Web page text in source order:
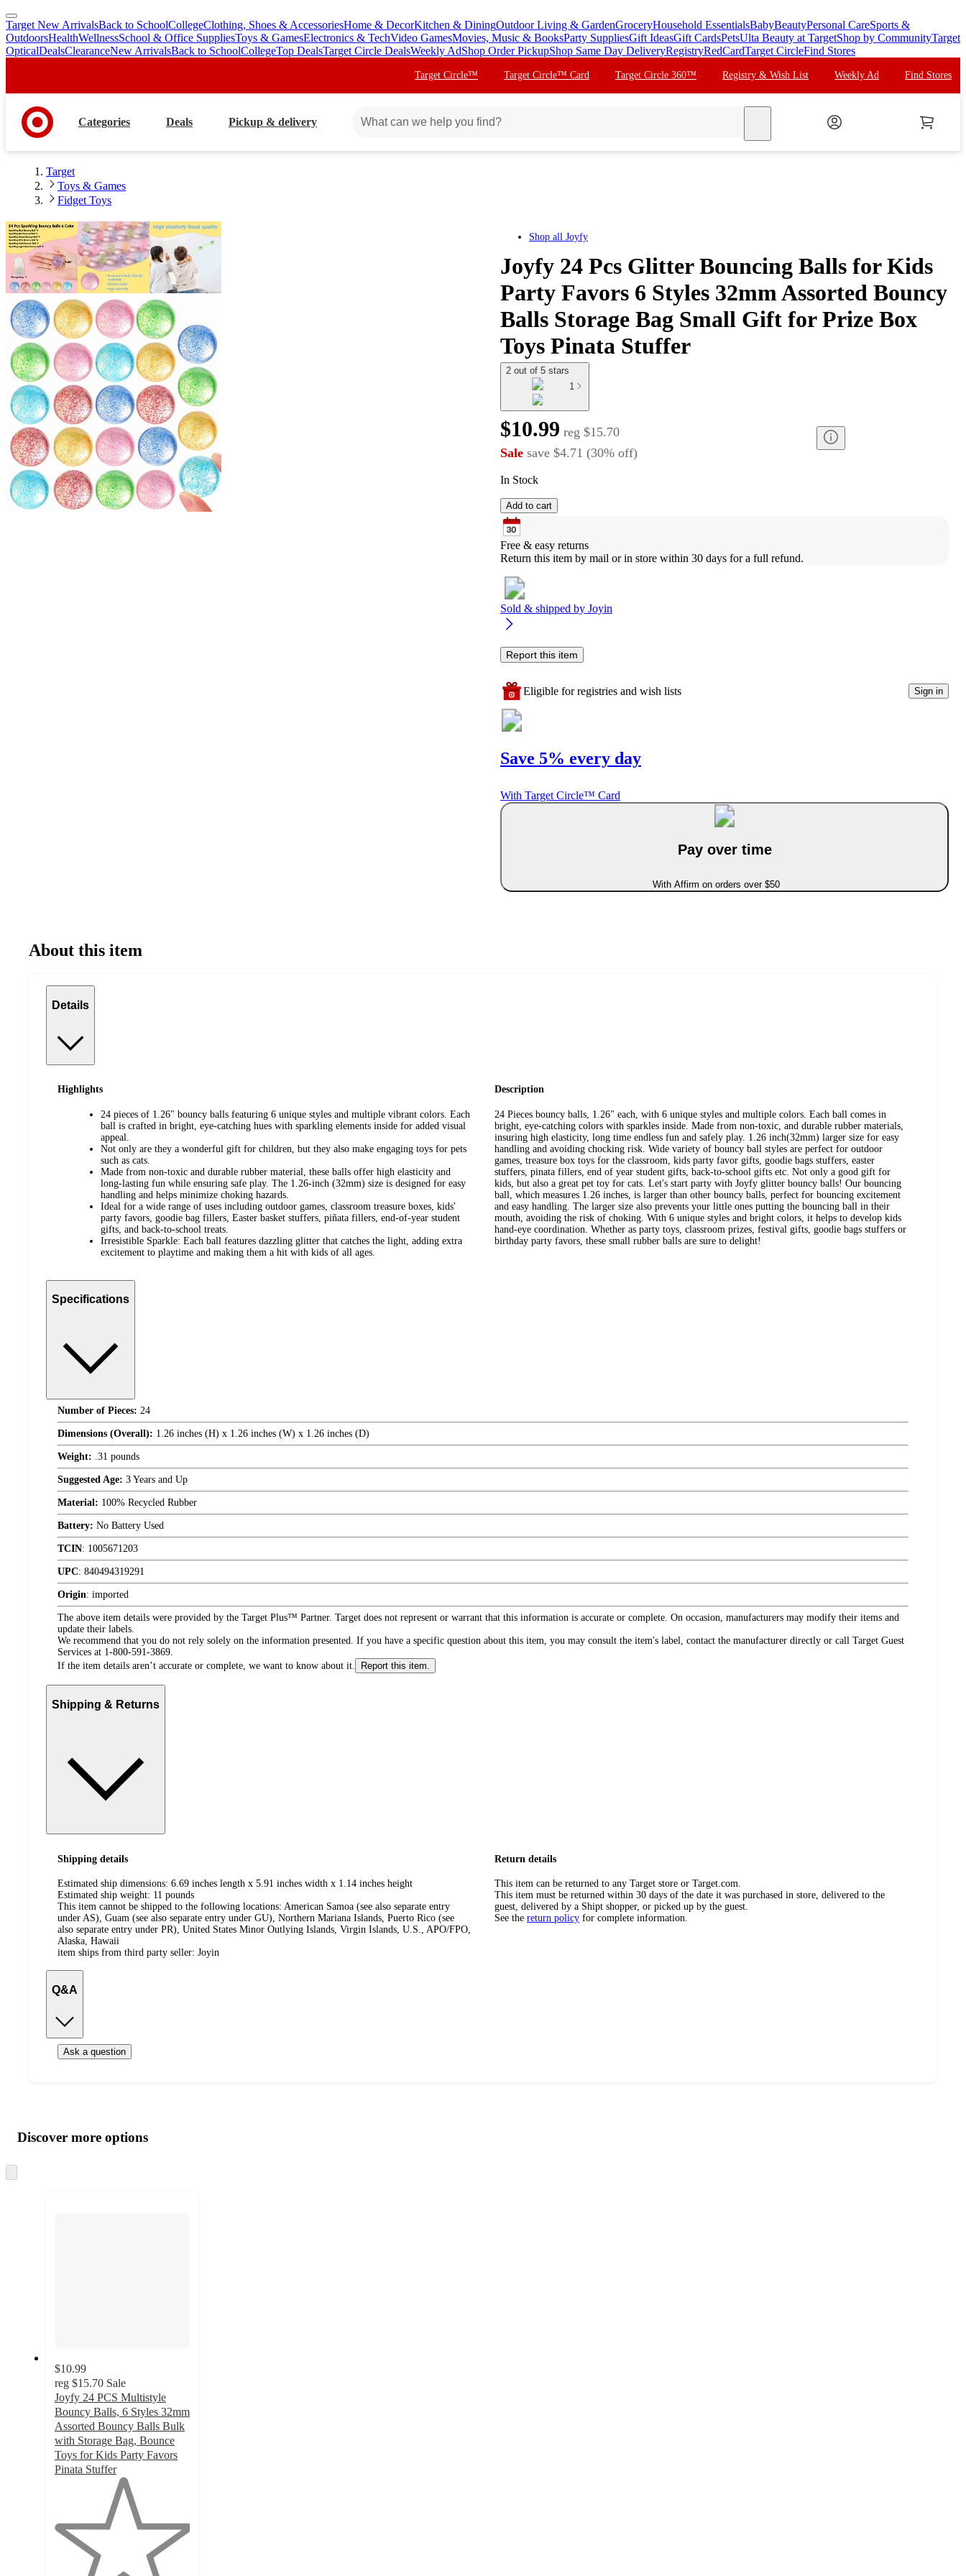
skip
to
main
skip
to
footer
Target New ArrivalsBack to SchoolCollegeClothing, Shoes & AccessoriesHome & DecorKitchen & DiningOutdoor Living & GardenGroceryHousehold EssentialsBabyBeautyPersonal CareSports &
OutdoorsHealthWellnessSchool & Office SuppliesToys & GamesElectronics & TechVideo GamesMovies, Music & BooksParty SuppliesGift IdeasGift CardsPetsUlta Beauty at TargetShop by CommunityTarget
OpticalDealsClearanceNew ArrivalsBack to SchoolCollegeTop DealsTarget Circle DealsWeekly AdShop Order PickupShop Same Day DeliveryRegistryRedCardTarget CircleFind Stores
Target Circle™ Target Circle™ Card Target Circle 360™ Registry & Wish List Weekly Ad Find Stores
Categories Deals Pickup & delivery
Target
Toys & Games
Fidget Toys
Shop all Joyfy
Joyfy 24 Pcs Glitter Bouncing Balls for Kids
Party Favors 6 Styles 32mm Assorted Bouncy
Balls Storage Bag Small Gift for Prize Box
Toys Pinata Stuffer
2 out of 5 stars
1
$10.99 reg $15.70
Sale save $4.71 (30% off)
In Stock
Add to cart
Free & easy returns
Return this item by mail or in store within 30 days for a full refund.
Sold & shipped by Joyin
Report this item
Eligible for registries and wish lists Sign in
Save 5% every day
With Target Circle™ Card
Pay over time
With Affirm on orders over $50
About this item
Details
Highlights
24 pieces of 1.26" bouncy balls featuring 6 unique styles and multiple vibrant colors. Each
ball is crafted in bright, eye-catching hues with sparkling elements inside for added visual
appeal.
Not only are they a wonderful gift for children, but they also make engaging toys for pets
such as cats.
Made from non-toxic and durable rubber material, these balls offer high elasticity and
long-lasting fun while ensuring safe play. The 1.26-inch (32mm) size is designed for easy
handling and helps minimize choking hazards.
Ideal for a wide range of uses including outdoor games, classroom treasure boxes, kids'
party favors, goodie bag fillers, Easter basket stuffers, piñata fillers, end-of-year student
gifts, and back-to-school treats.
Irresistible Sparkle: Each ball features dazzling glitter that catches the light, adding extra
excitement to playtime and making them a hit with kids of all ages.
Description
24 Pieces bouncy balls, 1.26" each, with 6 unique styles and multiple colors. Each ball comes in
bright, eye-catching colors with sparkles inside. Made from non-toxic, and durable rubber materials,
insuring high elasticity, long time endless fun and safely play. 1.26 inch(32mm) larger size for easy
handling and avoiding chocking risk. Wide variety of bouncy ball styles are perfect for outdoor
games, treasure box toys for the classroom, kids party favor gifts, goodie bags stuffers, easter
stuffers, pinata fillers, end of year student gifts, back-to-school gifts etc. Not only a good gift for
kids, but also a great pet toy for cats. Let's start party with Joyfy glitter bouncy balls! Our bouncing
ball, which measures 1.26 inches, is larger than other bouncy balls, perfect for bouncing excitement
and easy handling. The larger size also prevents your little ones putting the bouncing ball in their
mouth, avoiding the risk of choking. With 6 unique styles and bright colors, it helps to develop kids
hand-eye coordination. Whether as party toys, classroom prizes, festival gifts, goodie bags stuffers or
birthday party favors, these small rubber balls are sure to delight!
Specifications
Number of Pieces: 24
Dimensions (Overall): 1.26 inches (H) x 1.26 inches (W) x 1.26 inches (D)
Weight: .31 pounds
Suggested Age: 3 Years and Up
Material: 100% Recycled Rubber
Battery: No Battery Used
TCIN: 1005671203
UPC: 840494319291
Origin: imported
The above item details were provided by the Target Plus™ Partner. Target does not represent or warrant that this information is accurate or complete. On occasion, manufacturers may modify their items and
update their labels.
We recommend that you do not rely solely on the information presented. If you have a specific question about this item, you may consult the item's label, contact the manufacturer directly or call Target Guest
Services at 1-800-591-3869.
If the item details aren’t accurate or complete, we want to know about it.
Report this item.
Shipping & Returns
Shipping details
Estimated ship dimensions: 6.69 inches length x 5.91 inches width x 1.14 inches height
Estimated ship weight: 11 pounds
This item cannot be shipped to the following locations: American Samoa (see also separate entry
under AS), Guam (see also separate entry under GU), Northern Mariana Islands, Puerto Rico (see
also separate entry under PR), United States Minor Outlying Islands, Virgin Islands, U.S., APO/FPO,
Alaska, Hawaii
item ships from third party seller: Joyin
Return details
This item can be returned to any Target store or Target.com.
This item must be returned within 30 days of the date it was purchased in store, delivered to the
guest, delivered by a Shipt shopper, or picked up by the guest.
See the return policy for complete information.
Q&A
Ask a question
product
and
content
atDiscover more options
to
$10.99
reg $15.70 Sale
Joyfy 24 PCS Multistyle
Bouncy Balls, 6 Styles 32mm
Assorted Bouncy Balls Bulk
with Storage Bag, Bounce
Toys for Kids Party Favors
Pinata Stuffer
5
stars